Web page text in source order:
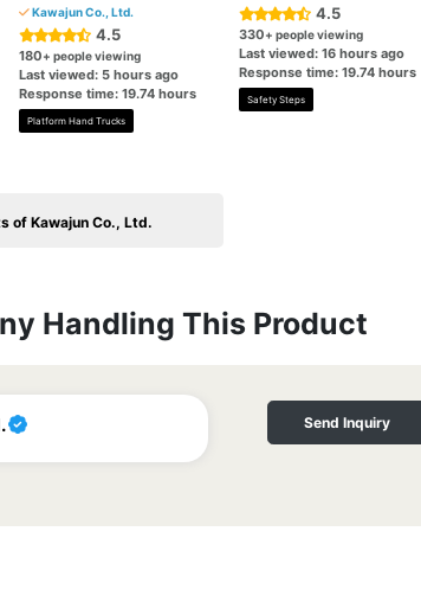
Kawajun Co., Ltd.
4.5
180+ people viewing
Last viewed: 5 hours ago
Response time: 19.74 hours
Platform Hand Trucks
4.5
330+ people viewing
Last viewed: 16 hours ago
Response time: 19.74 hours
Safety Steps
of Kawajun Co., Ltd.
Handling This Product
Send Inquiry